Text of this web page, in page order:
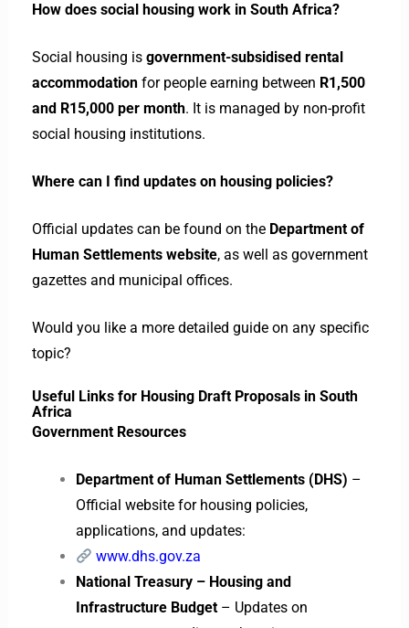
How does social housing work in South Africa?
Social housing is government-subsidised rental
accommodationfor people earning between R1,500
and R15,000 per month. It is managed by non-profit
social housing institutions.
Where can I find updates on housing policies?
Official updates can be found on the Department of
Human Settlements website, as well as government
gazettes and municipal offices.
Would you like a more detailed guide on any specific
topic?
Useful Links for Housing Draft Proposals in South
Africa
Government Resources
Department of Human Settlements (DHS) –
Official website for housing policies,
applications, and updates:
www.dhs.gov.za
National Treasury – Housing and
Infrastructure Budget– Updates on